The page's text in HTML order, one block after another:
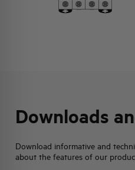
Downloads
Download informative and
about the features of our